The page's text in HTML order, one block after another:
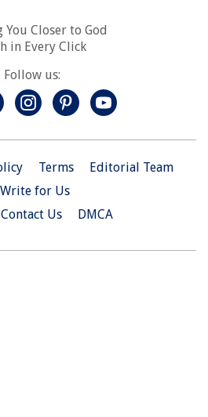
You Closer to God
in Every Click
Follow us:
Terms
Editorial Team
Write for Us
Contact Us DMCA